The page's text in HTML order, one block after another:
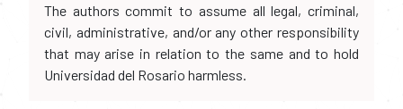
The authors commit to assume all legal, criminal,
civil, administrative, and/or any other responsibility
that may arise in relation to the same and to hold
Universidad del Rosario harmless.